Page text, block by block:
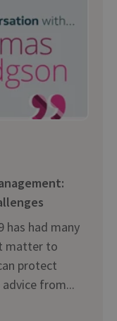
has had many
matter to
protect
from...